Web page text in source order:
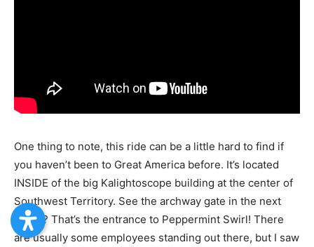
One thing to note, this ride can be a little hard to find if
you haven’t been to Great America before. It’s located
INSIDE of the big Kalightoscope building at the center of
Southwest Territory. See the archway gate in the next
photo? That’s the entrance to Peppermint Swirl! There
are usually some employees standing out there, but I saw